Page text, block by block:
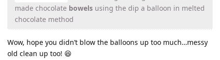
made chocolate bowels using the dip a balloon in melted
chocolate method
Wow, hope you didn’t blow the balloons up too much…messy
old clean up too! 😆